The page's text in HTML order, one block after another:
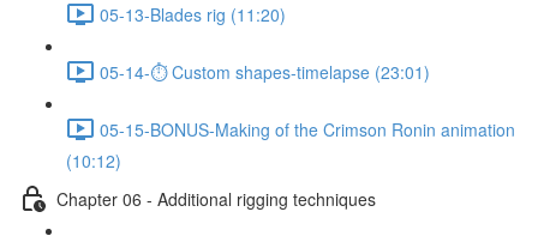
05-13-Blades rig (11:20)
05-14-⏱ Custom shapes-timelapse (23:01)
05-15-BONUS-Making of the Crimson Ronin animation
(10:12)
Chapter 06 - Additional rigging techniques